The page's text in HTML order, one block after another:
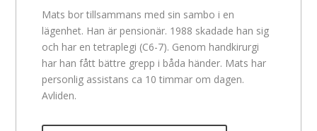
Mats bor tillsammans med sin sambo i en
lägenhet. Han är pensionär. 1988 skadade han sig
och har en tetraplegi (C6-7). Genom handkirurgi
har han fått bättre grepp i båda händer. Mats har
personlig assistans ca 10 timmar om dagen.
Avliden.